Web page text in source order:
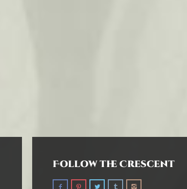
Follow the Crescent